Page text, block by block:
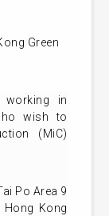
Green
in
wish to
(MiC)
Po Area 9
Kong